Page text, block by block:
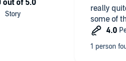
with a twist you won’t see
really
some of